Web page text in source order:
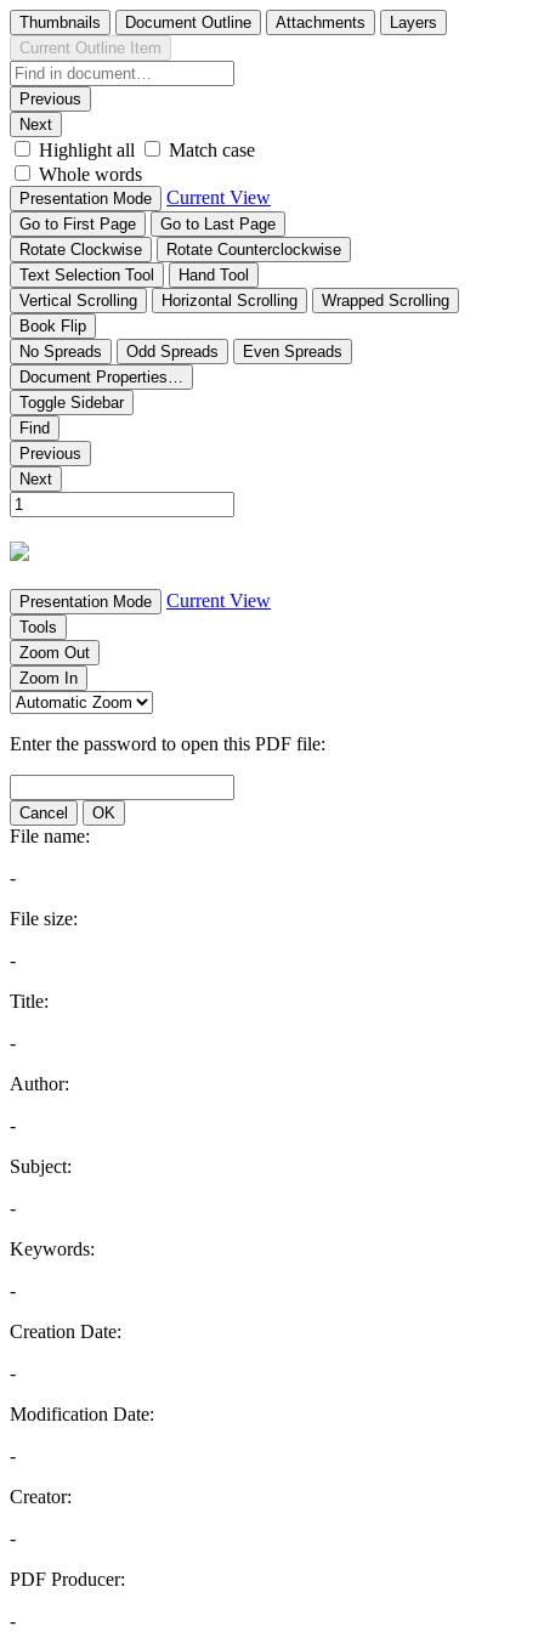
Thumbnails Document Outline Attachments
Layers
Current Outline Item
Previous
Next
Highlight all
Match case
Whole words
Presentation Mode Current View
Go to First Page
Go to Last Page
Rotate Clockwise
Rotate Counterclockwise
Text Selection Tool
Hand Tool
Vertical Scrolling
Horizontal Scrolling
Wrapped Scrolling
Book Flip
No Spreads
Odd Spreads
Even Spreads
Document Properties…
Toggle Sidebar
Find
Previous
Next
Presentation Mode Current View
Tools
Zoom Out
Zoom In
Enter the password to open this PDF file:
Cancel OK
File name:
-
File size:
-
Title:
-
Author:
-
Subject:
-
Keywords:
-
Creation Date:
-
Modification Date:
-
Creator:
-
PDF Producer:
-